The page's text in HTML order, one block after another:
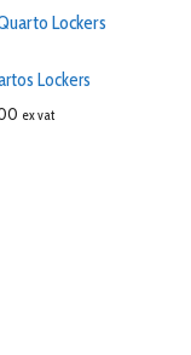
Lockers
ex vat